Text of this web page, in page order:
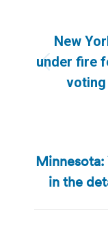
New
under fire
in the